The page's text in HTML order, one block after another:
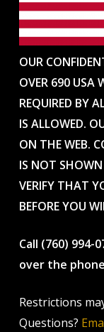
OUR
OVER 690 USA
REQUIRED BY
IS ALLOWED.
ON THE WEB.
IS NOT
VERIFY THAT
BEFORE YOU
Call (760) 994-
over the
Restrictions
Questions?